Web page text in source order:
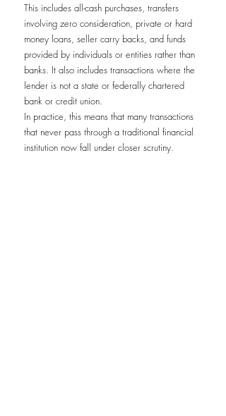
This includes all-cash purchases, transfers
involving zero consideration, private or hard
money loans, seller carry backs, and funds
provided by individuals or entities rather than
banks. It also includes transactions where the
lender is not a state or federally chartered
bank or credit union.
In practice, this means that many transactions
that never pass through a traditional financial
institution now fall under closer scrutiny.